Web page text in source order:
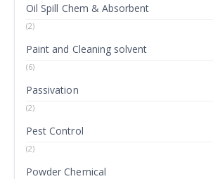
Oil Spill Chem & Absorbent
(2)
Paint and Cleaning solvent
(6)
Passivation
(2)
Pest Control
(2)
Powder Chemical